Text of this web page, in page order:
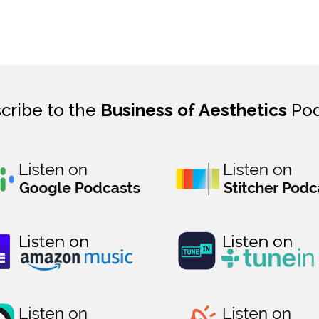
to the Business of Aesthetics